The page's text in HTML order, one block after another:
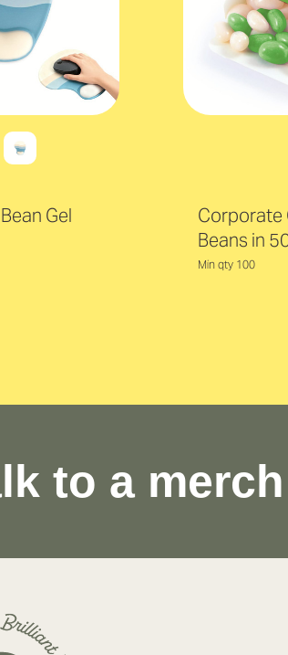
Gel
Corporate
Beans in
Min qty 100
to a